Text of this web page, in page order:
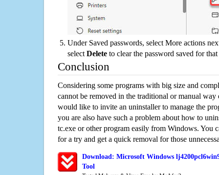
Under Saved passwords, select More actions
select Delete to clear the password saved for that
Conclusion
Considering some programs with big size and
cannot be removed in the traditional or manual way
would like to invite an uninstaller to manage the
you are also have such a problem about how to
tc.exe or other program easily from Windows. You
for a try and get a quick removal for those
Download: Microsoft Windows
Tool